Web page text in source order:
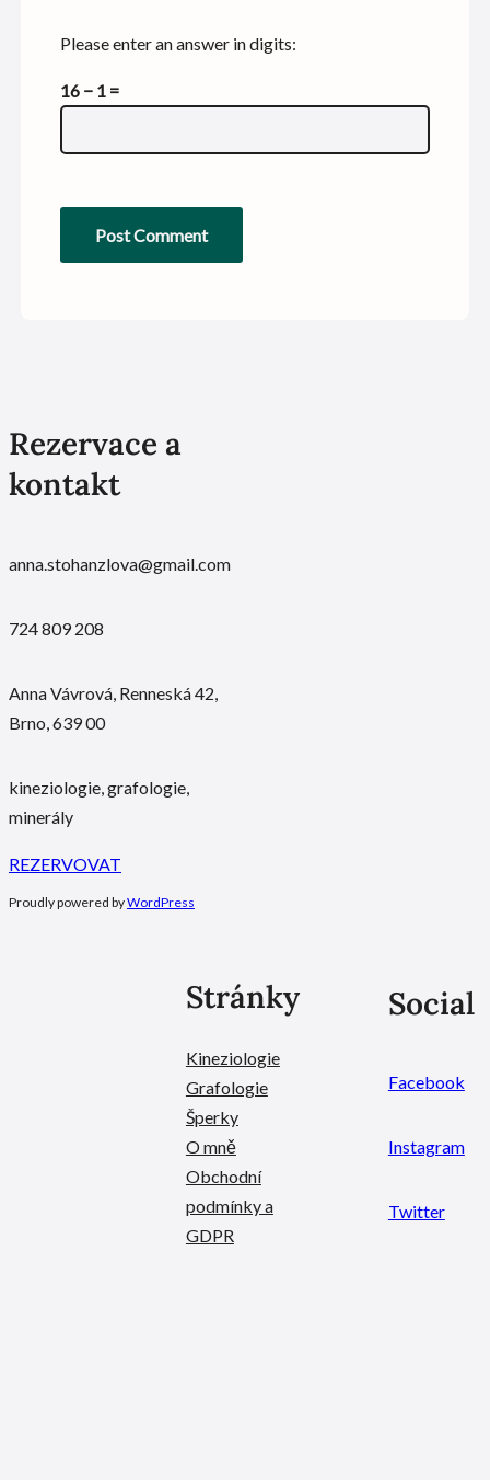
Please enter an answer in digits:
16 − 1 =
Rezervace a
kontakt
anna.stohanzlova@gmail.com
724 809 208
Anna Vávrová, Renneská 42,
Brno, 639 00
kineziologie, grafologie,
minerály
REZERVOVAT
Proudly powered byWordPress
Stránky
Kineziologie
Grafologie
Šperky
O mně
Obchodní
podmínky a
GDPR
Social
Facebook
Instagram
Twitter